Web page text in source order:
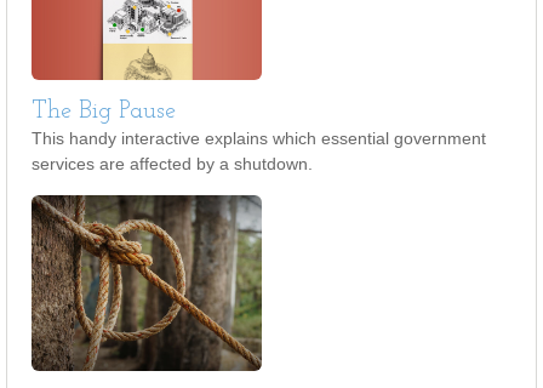
The Big Pause
This handy interactive explains which essential government
services are affected by a shutdown.